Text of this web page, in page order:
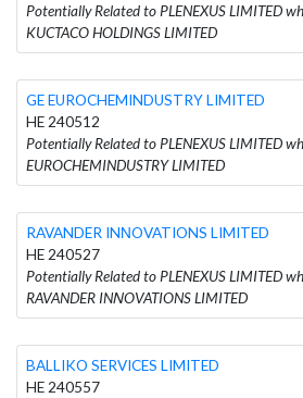
Potentially Related to PLENEXUS LIMITED
KUCTACO HOLDINGS LIMITED
GE EUROCHEMINDUSTRY LIMITED
HE 240512
Potentially Related to PLENEXUS LIMITED
EUROCHEMINDUSTRY LIMITED
RAVANDER INΝOVATIONS LIMITED
HE 240527
Potentially Related to PLENEXUS LIMITED
RAVANDER INΝOVATIONS LIMITED
BALLIKO SERVICES LIMITED
HE 240557